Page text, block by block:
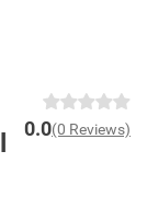
0.0(0 Reviews)